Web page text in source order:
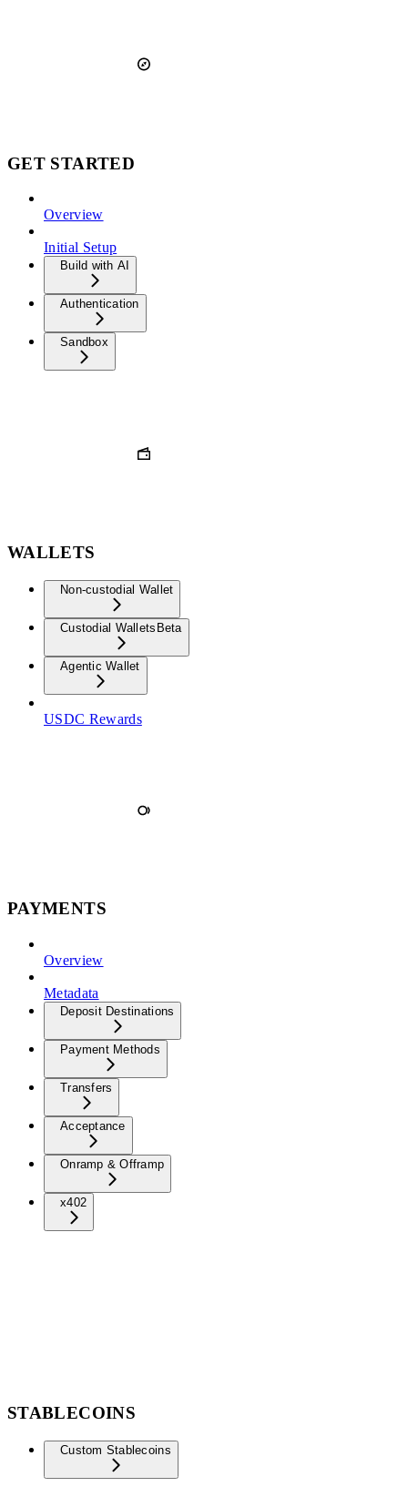
GET STARTED
Overview
Initial Setup
Build with AI
Authentication
Sandbox
WALLETS
Non-custodial Wallet
Custodial Wallets Beta
Agentic Wallet
USDC Rewards
PAYMENTS
Overview
Metadata
Deposit Destinations
Payment Methods
Transfers
Acceptance
Onramp & Offramp
x402
STABLECOINS
Custom Stablecoins